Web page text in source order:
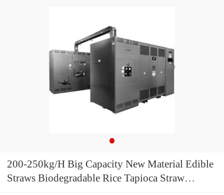
200-250kg/H Big Capacity New Material Edible
Straws Biodegradable Rice Tapioca Straw